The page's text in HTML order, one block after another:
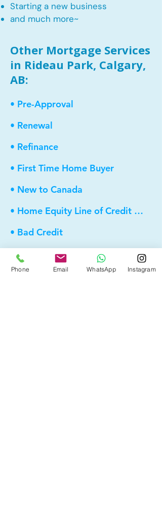
Starting a new business
and much more~​​
Other Mortgage Services
in Rideau Park, Calgary,
AB:
• Pre-Approval
• Renewal
• Refinance
• First Time Home Buyer
• New to Canada
• Home Equity Line of Credit (HELOC)
• Bad Credit
• Debt Consolidation
• Self Employed
Phone Email WhatsApp Instagram